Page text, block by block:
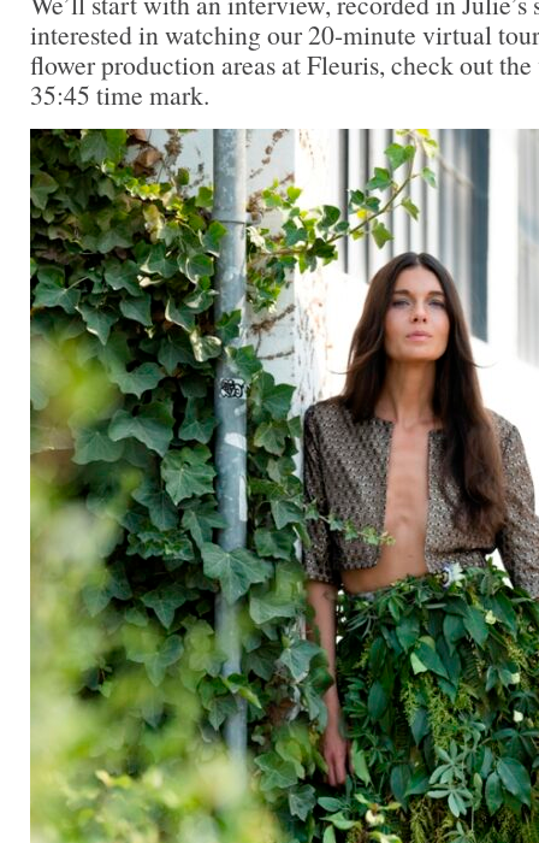
interested in watching our 20-minute virtual
flower production areas at Fleuris, check out
35:45 time mark.